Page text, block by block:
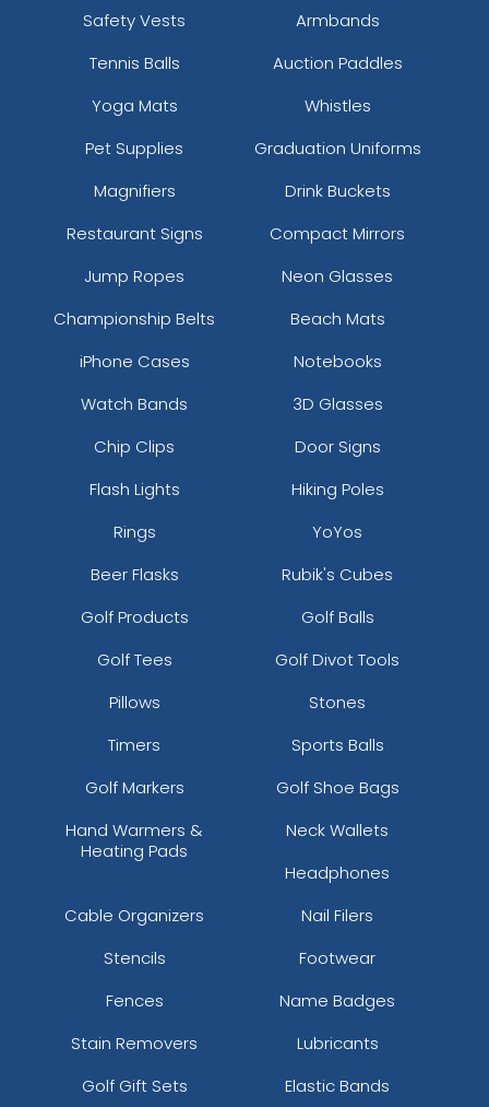
Safety Vests
Armbands
Tennis Balls
Auction Paddles
Yoga Mats
Whistles
Pet Supplies
Graduation Uniforms
Magnifiers
Drink Buckets
Restaurant Signs
Compact Mirrors
Jump Ropes
Neon Glasses
Championship Belts
Beach Mats
iPhone Cases
Notebooks
Watch Bands
3D Glasses
Chip Clips
Door Signs
Flash Lights
Hiking Poles
Rings
YoYos
Beer Flasks
Rubik's Cubes
Golf Products
Golf Balls
Golf Tees
Golf Divot Tools
Pillows
Stones
Timers
Sports Balls
Golf Markers
Golf Shoe Bags
Hand Warmers &
Heating Pads
Neck Wallets
Headphones
Cable Organizers
Nail Filers
Stencils
Footwear
Fences
Name Badges
Stain Removers
Lubricants
Golf Gift Sets
Elastic Bands